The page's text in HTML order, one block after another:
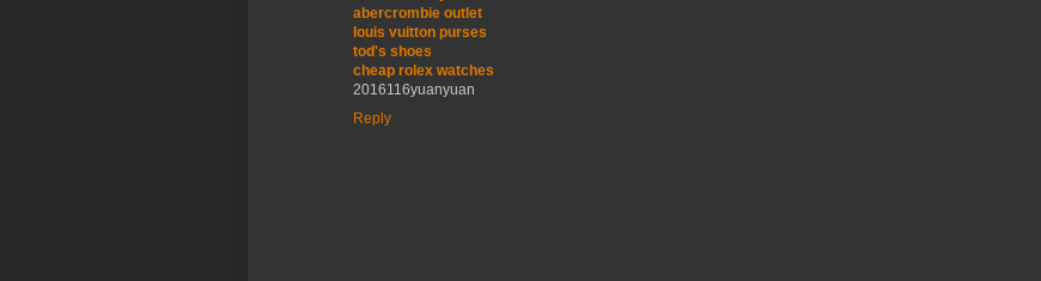
abercrombie outlet
louis vuitton purses
tod's shoes
cheap rolex watches
2016116yuanyuan
Reply